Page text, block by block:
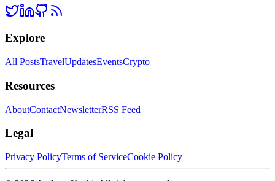
Explore
All PostsTravelUpdatesEventsCrypto
Resources
AboutContactNewsletterRSS Feed
Legal
Privacy PolicyTerms of ServiceCookie Policy